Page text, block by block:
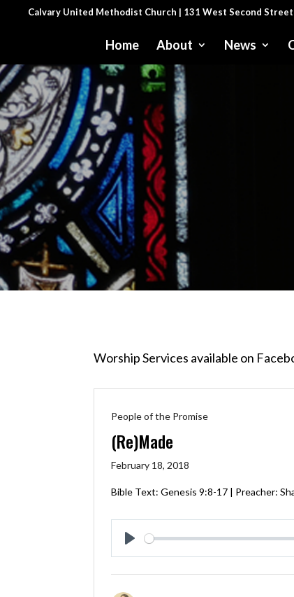
Calvary United Methodist Church | 131 West Second
Home About News
Worship Services available on
People of the Promise
(Re)Made
February 18, 2018
Bible Text:Genesis 9:8-17 | Preacher:
Play